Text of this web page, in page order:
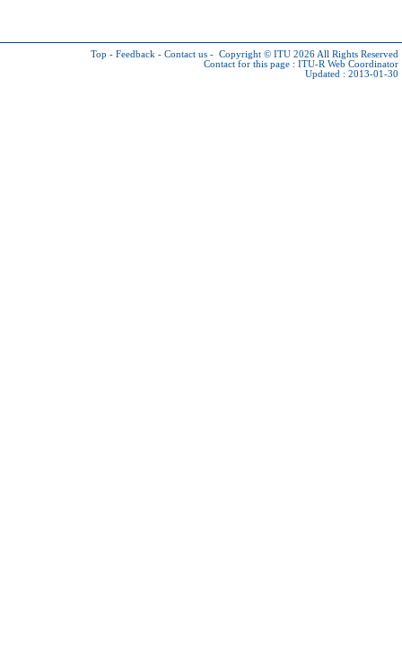
Top - Feedback - Contact us - Copyright © ITU 2026 All Rights Reserved
Contact for this page : ITU-R Web Coordinator
Updated : 2013-01-30